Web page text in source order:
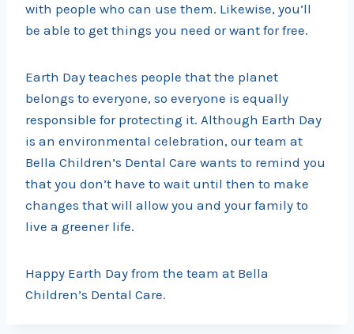
with people who can use them. Likewise, you’ll
be able to get things you need or want for free.
Earth Day teaches people that the planet
belongs to everyone, so everyone is equally
responsible for protecting it. Although Earth Day
is an environmental celebration, our team at
Bella Children’s Dental Care wants to remind you
that you don’t have to wait until then to make
changes that will allow you and your family to
live a greener life.
Happy Earth Day from the team at Bella
Children’s Dental Care.